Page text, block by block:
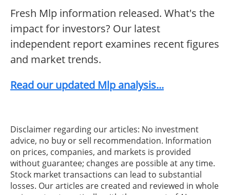
Fresh Mlp information released. What's the
impact for investors? Our latest
independent report examines recent figures
and market trends.
Read our updated Mlp analysis...
Disclaimer regarding our articles: No investment
advice, no buy or sell recommendation. Information
on prices, companies, and markets is provided
without guarantee; changes are possible at any time.
Stock market transactions can lead to substantial
losses. Our articles are created and reviewed in whole